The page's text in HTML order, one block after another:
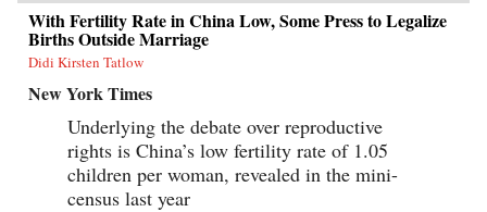
With Fertility Rate in China Low, Some Press to Legalize
Births Outside Marriage
Didi Kirsten Tatlow
New York Times
Underlying the debate over reproductive
rights is China’s low fertility rate of 1.05
children per woman, revealed in the mini-
census last year